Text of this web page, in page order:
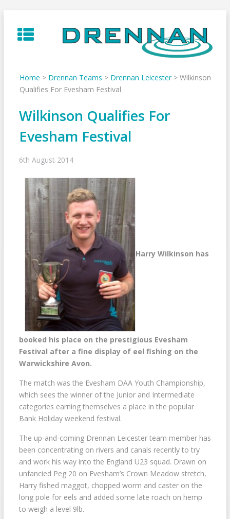
to
content
Home > Drennan Teams > Drennan Leicester> Wilkinson
Qualifies For Evesham Festival
Wilkinson Qualifies For
Evesham Festival
6th August 2014
Harry Wilkinson has
booked his place on the prestigious Evesham
Festival after a fine display of eel fishing on the
Warwickshire Avon.
The match was the Evesham DAA Youth Championship,
which sees the winner of the Junior and Intermediate
categories earning themselves a place in the popular
Bank Holiday weekend festival.
The up-and-coming Drennan Leicester team member has
been concentrating on rivers and canals recently to try
and work his way into the England U23 squad. Drawn on
unfancied Peg 20 on Evesham’s Crown Meadow stretch,
Harry fished maggot, chopped worm and caster on the
long pole for eels and added some late roach on hemp
to weigh a level 9lb.